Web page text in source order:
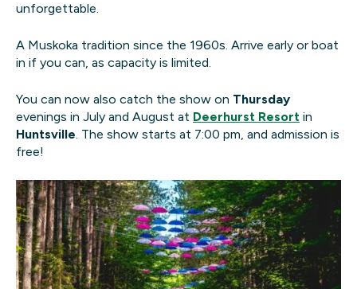
unforgettable.
A Muskoka tradition since the 1960s. Arrive early or boat
in if you can, as capacity is limited.
You can now also catch the show on Thursday
evenings in July and August at Deerhurst Resort in
Huntsville. The show starts at 7:00 pm, and admission is
free!